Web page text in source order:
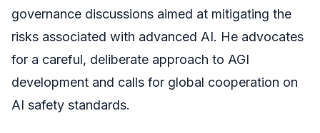
governance discussions aimed at mitigating the
risks associated with advanced AI. He advocates
for a careful, deliberate approach to AGI
development and calls for global cooperation on
AI safety standards.